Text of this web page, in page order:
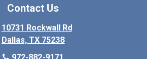
Contact Us
10731 Rockwall Rd
Dallas, TX 75238